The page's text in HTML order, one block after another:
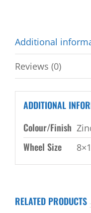
Additional
Reviews (0)
ADDITIONAL
Colour/Finish
Wheel Size
RELATED PRODUCTS